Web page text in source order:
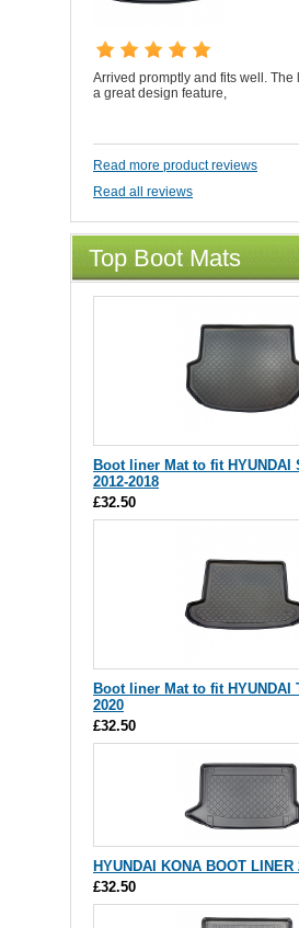
Arrived promptly and fits well. The
a great design feature,
Read more product reviews
Read all reviews
Top Boot Mats
Boot liner Mat to fit HYUNDAI
2012-2018
£32.50
Boot liner Mat to fit HYUNDAI
2020
£32.50
HYUNDAI KONA BOOT LINER
£32.50